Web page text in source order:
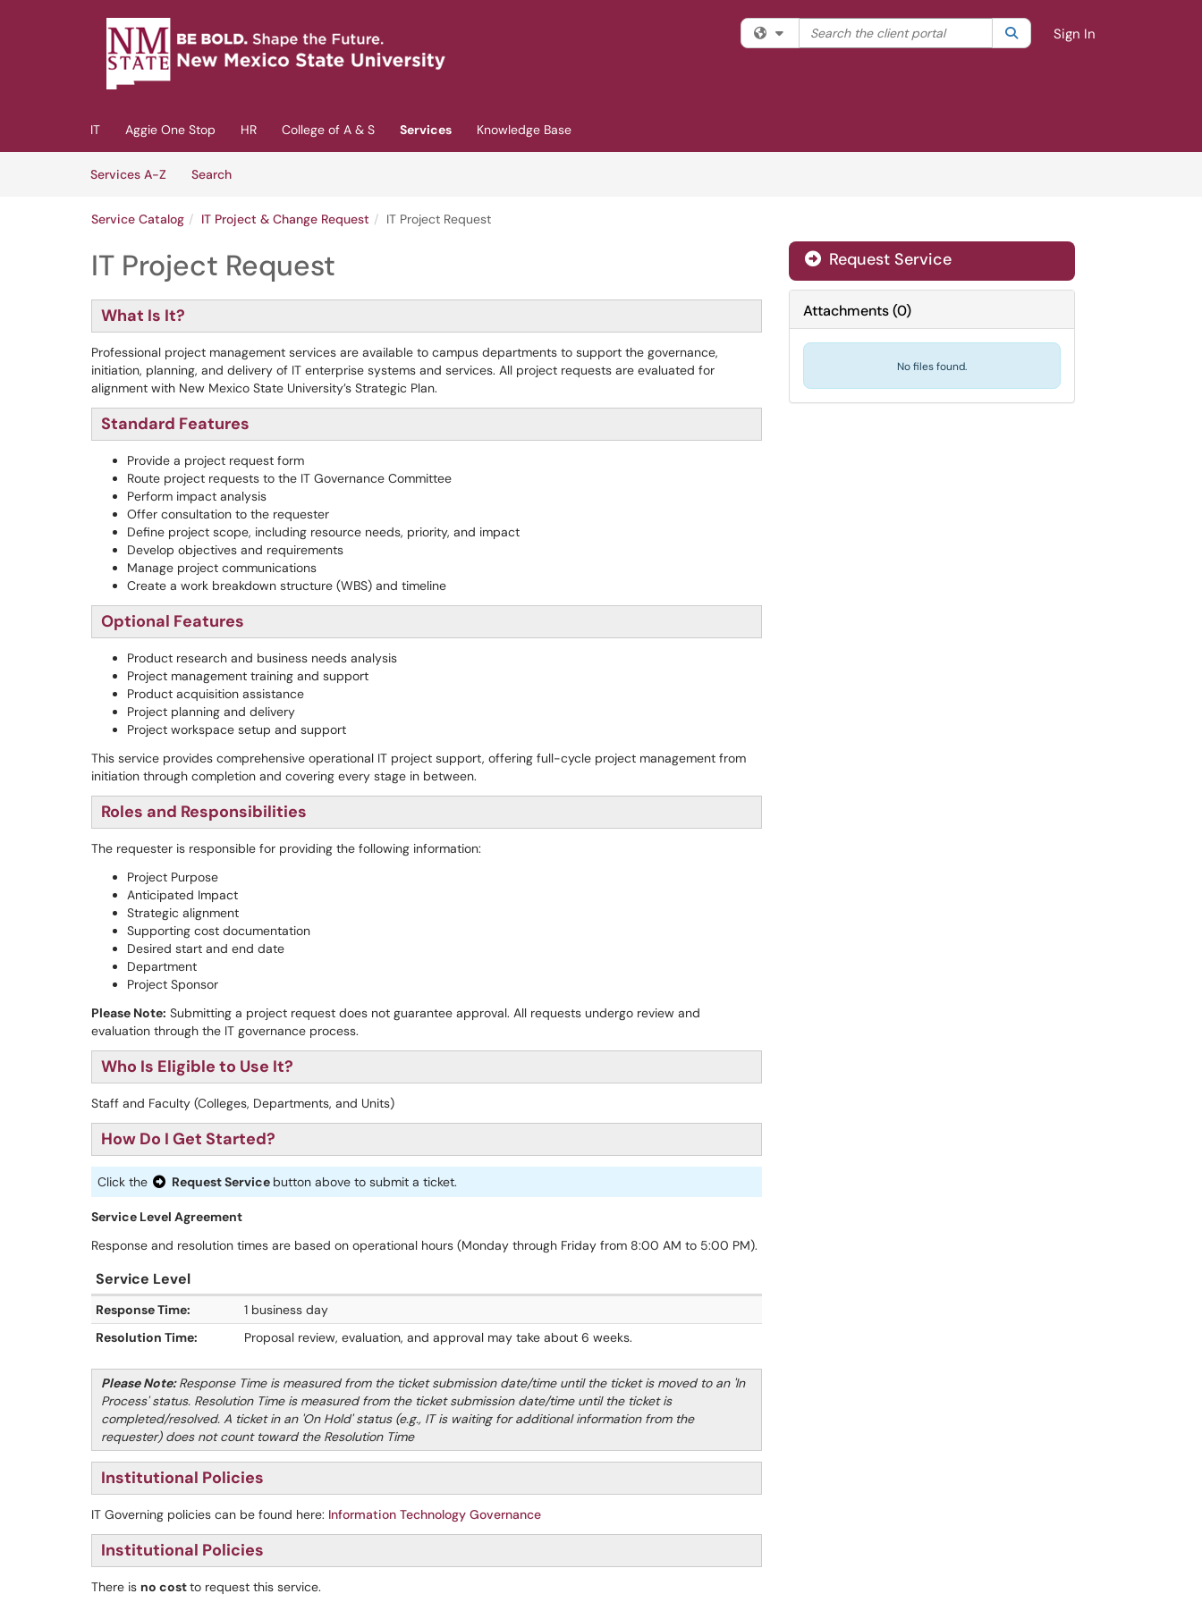
Skip to main content
Filter your search by category. Current category:All
Search the client portal SearchSign In
IT Aggie One Stop HR College of A & S Services
Knowledge Base
Services A-Z
SearchServices
Service Catalog IT Project & Change Request IT Project Request
IT Project Request
What Is It?
Professional project management services are available to campus departments to support the governance,
initiation, planning, and delivery of IT enterprise systems and services. All project requests are evaluated for
alignment with New Mexico State University’s Strategic Plan.
Standard Features
Provide a project request form
Route project requests to the IT Governance Committee
Perform impact analysis
Offer consultation to the requester
Define project scope, including resource needs, priority, and impact
Develop objectives and requirements
Manage project communications
Create a work breakdown structure (WBS) and timeline
Optional Features
Product research and business needs analysis
Project management training and support
Product acquisition assistance
Project planning and delivery
Project workspace setup and support
This service provides comprehensive operational IT project support, offering full-cycle project management from
initiation through completion and covering every stage in between.
Roles and Responsibilities
The requester is responsible for providing the following information:
Project Purpose
Anticipated Impact
Strategic alignment
Supporting cost documentation
Desired start and end date
Department
Project Sponsor
Please Note: Submitting a project request does not guarantee approval. All requests undergo review and
evaluation through the IT governance process.
Who Is Eligible to Use It?
Staff and Faculty (Colleges, Departments, and Units)
How Do I Get Started?
Click the Request Service button above to submit a ticket.
Service Level Agreement
Response and resolution times are based on operational hours (Monday through Friday from 8:00 AM to 5:00 PM).
Service Level
Response Time:
1 business day
Resolution Time:
Proposal review, evaluation, and approval may take about 6 weeks.
Please Note:Response Time is measured from the ticket submission date/time until the ticket is moved to an 'In
Process' status. Resolution Time is measured from the ticket submission date/time until the ticket is
completed/resolved. A ticket in an 'On Hold' status (e.g., IT is waiting for additional information from the
requester) does not count toward the Resolution Time
Institutional Policies
IT Governing policies can be found here: Information Technology Governance
Institutional Policies
There is no costto request this service.
Request Service
Attachments(0)
No files found.